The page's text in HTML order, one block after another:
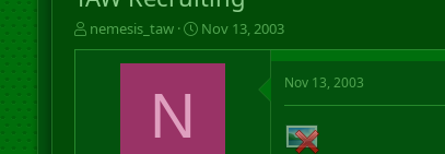
T
h
nemesis_taw
S
t
a
Nov 13, 2003
N Nov 13, 2003